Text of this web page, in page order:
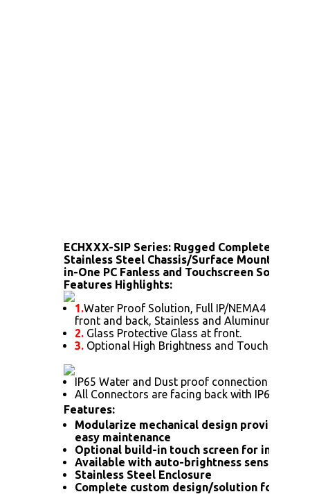
ECHXXX-SIP Series: Rugged Completely
Stainless Steel Chassis/Surface Mount
in-One PC Fanless and Touchscreen Solution)
Features Highlights:
1.Water Proof Solution, Full IP/NEMA4 Rating
front and back, Stainless and Aluminum
2. Glass Protective Glass at front.
3. Optional High Brightness and Touch screen.
IP65 Water and Dust proof connection for a
All Connectors are facing back with IP66
Features:
Modularize mechanical design provides
easy maintenance
Optional build-in touch screen for
Available with auto-brightness sensor
Stainless Steel Enclosure
Complete custom design/solution for OEM